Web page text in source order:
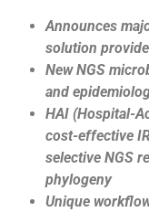
Announces
solution
New NGS
and
HAI (Hospital-
cost-effective
selective NGS
phylogeny
Unique